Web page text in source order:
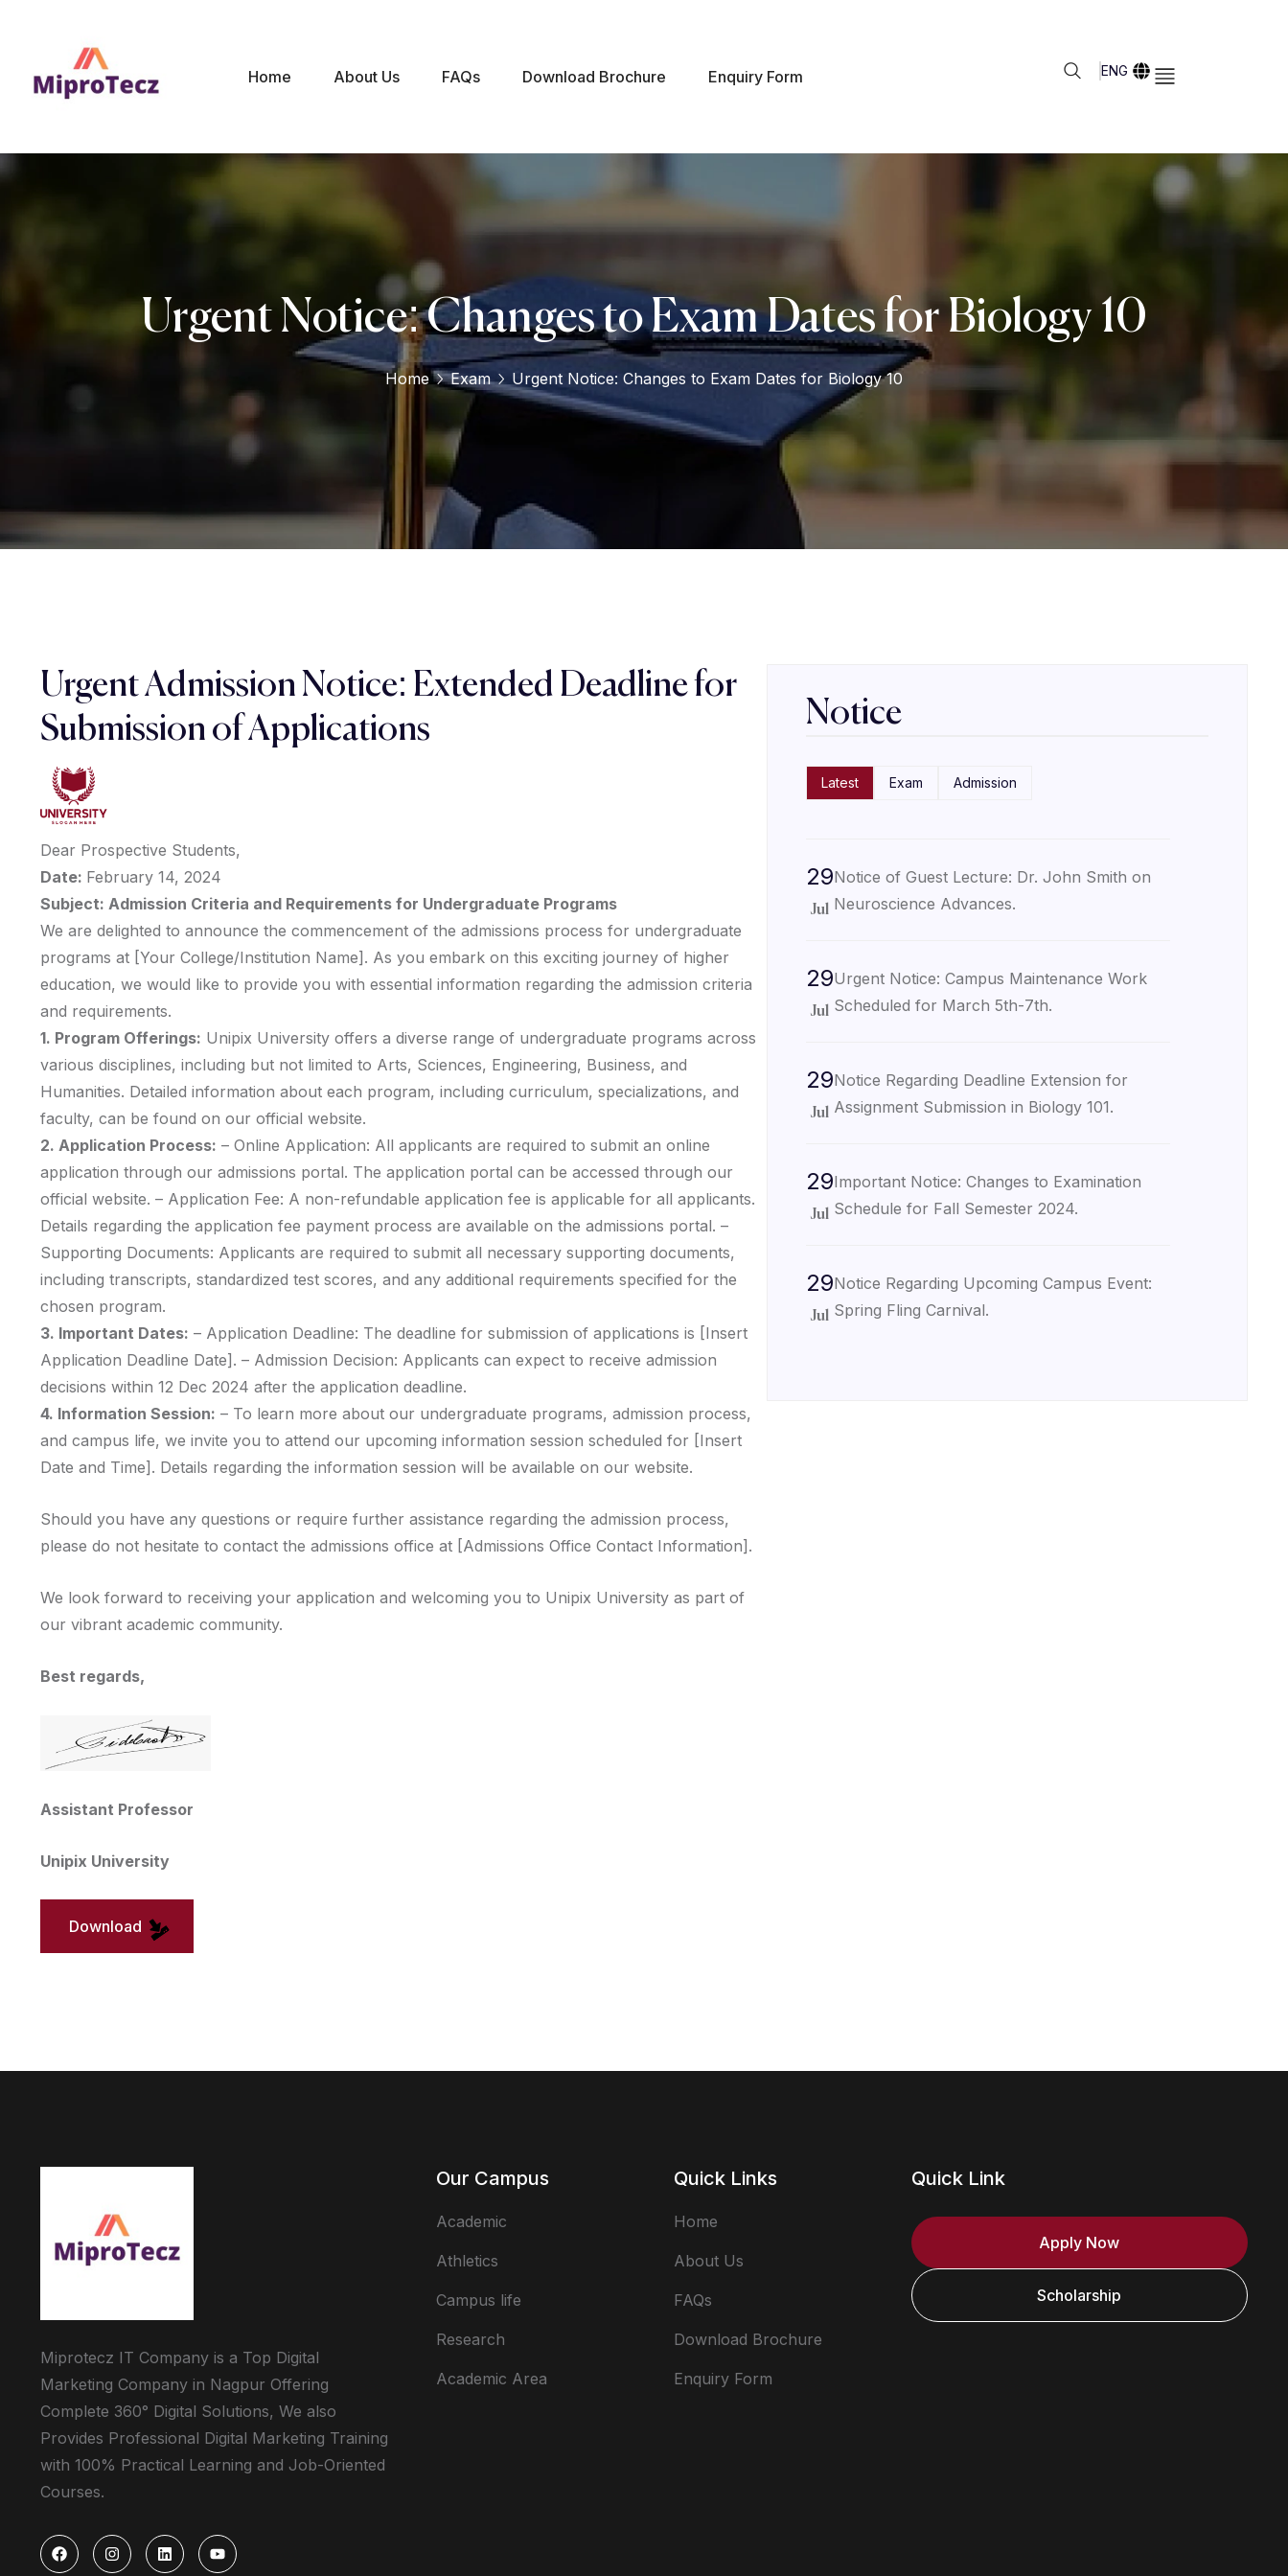
Home About Us FAQs Download Brochure Enquiry Form ENG
Urgent Notice: Changes to Exam Dates for Biology 10
Home Exam Urgent Notice: Changes to Exam Dates for Biology 10
Urgent Admission Notice: Extended Deadline for
Submission of Applications
Dear Prospective Students,
Date: February 14, 2024
Subject: Admission Criteria and Requirements for Undergraduate Programs
We are delighted to announce the commencement of the admissions process for undergraduate
programs at [Your College/Institution Name]. As you embark on this exciting journey of higher
education, we would like to provide you with essential information regarding the admission criteria
and requirements.
1. Program Offerings: Unipix University offers a diverse range of undergraduate programs across
various disciplines, including but not limited to Arts, Sciences, Engineering, Business, and
Humanities. Detailed information about each program, including curriculum, specializations, and
faculty, can be found on our official website.
2. Application Process: – Online Application: All applicants are required to submit an online
application through our admissions portal. The application portal can be accessed through our
official website. – Application Fee: A non-refundable application fee is applicable for all applicants.
Details regarding the application fee payment process are available on the admissions portal. –
Supporting Documents: Applicants are required to submit all necessary supporting documents,
including transcripts, standardized test scores, and any additional requirements specified for the
chosen program.
3. Important Dates: – Application Deadline: The deadline for submission of applications is [Insert
Application Deadline Date]. – Admission Decision: Applicants can expect to receive admission
decisions within 12 Dec 2024 after the application deadline.
4. Information Session: – To learn more about our undergraduate programs, admission process,
and campus life, we invite you to attend our upcoming information session scheduled for [Insert
Date and Time]. Details regarding the information session will be available on our website.
Should you have any questions or require further assistance regarding the admission process,
please do not hesitate to contact the admissions office at [Admissions Office Contact Information].
We look forward to receiving your application and welcoming you to Unipix University as part of
our vibrant academic community.
Best regards,
Assistant Professor
Unipix University
Download
Notice
Latest Exam Admission
29
Jul
Notice of Guest Lecture: Dr. John Smith on
Neuroscience Advances.
29
Jul
Urgent Notice: Campus Maintenance Work
Scheduled for March 5th-7th.
29
Jul
Notice Regarding Deadline Extension for
Assignment Submission in Biology 101.
29
Jul
Important Notice: Changes to Examination
Schedule for Fall Semester 2024.
29
Jul
Notice Regarding Upcoming Campus Event:
Spring Fling Carnival.
Miprotecz IT Company is a Top Digital
Marketing Company in Nagpur Offering
Complete 360° Digital Solutions, We also
Provides Professional Digital Marketing Training
with 100% Practical Learning and Job-Oriented
Courses.
Our Campus
Academic
Athletics
Campus life
Research
Academic Area
Quick Links
Home
About Us
FAQs
Download Brochure
Enquiry Form
Quick Link
Apply Now
Scholarship